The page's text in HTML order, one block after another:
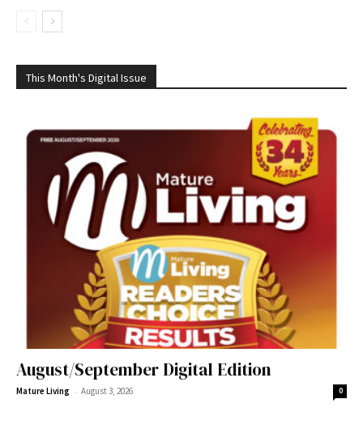
This Month's Digital Issue
August/September Digital Edition
Mature Living - August 3, 2026 0